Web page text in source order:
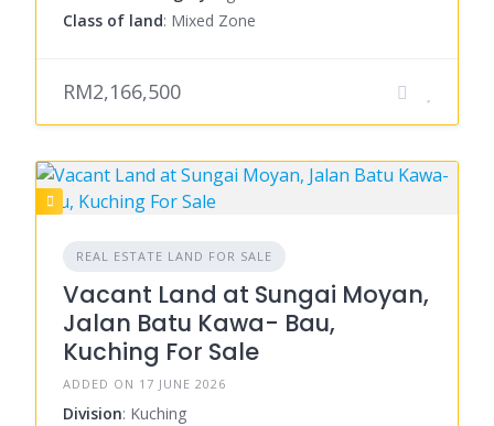
Class of land: Mixed Zone
RM2,166,500
REAL ESTATE LAND FOR SALE
Vacant Land at Sungai Moyan,
Jalan Batu Kawa- Bau,
Kuching For Sale
ADDED ON 17 JUNE 2026
Division: Kuching